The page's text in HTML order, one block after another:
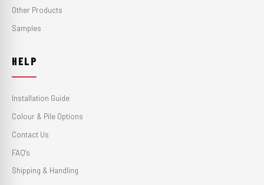
Other Products
Samples
HELP
Installation Guide
Colour & Pile Options
Contact Us
FAQ's
Shipping & Handling